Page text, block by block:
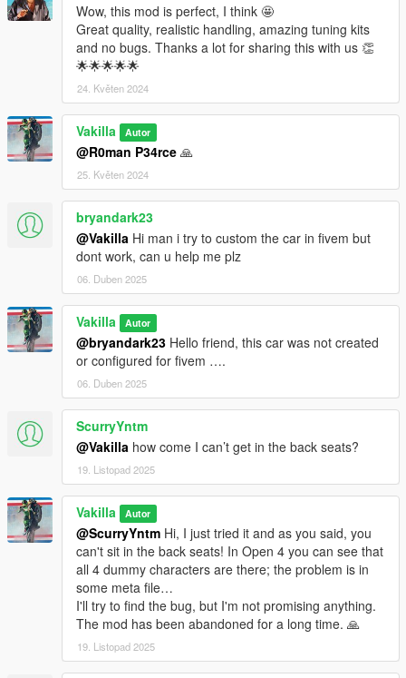
Wow, this mod is perfect, I think 🤩
Great quality, realistic handling, amazing tuning kits
and no bugs. Thanks a lot for sharing this with us 👏
🌟🌟🌟🌟🌟
24. Květen 2024
Vakilla Autor
@R0man P34rce 🙏
25. Květen 2024
bryandark23
@Vakilla Hi man i try to custom the car in fivem but
dont work, can u help me plz
06. Duben 2025
Vakilla Autor
@bryandark23 Hello friend, this car was not created
or configured for fivem ….
06. Duben 2025
ScurryYntm
@Vakilla how come I can’t get in the back seats?
19. Listopad 2025
Vakilla Autor
@ScurryYntm Hi, I just tried it and as you said, you
can't sit in the back seats! In Open 4 you can see that
all 4 dummy characters are there; the problem is in
some meta file…
I'll try to find the bug, but I'm not promising anything.
The mod has been abandoned for a long time. 🙏
19. Listopad 2025